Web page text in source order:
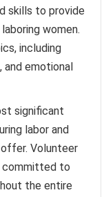
skills to provide
women.
including
emotional
significant
labor and
Volunteer
committed to
the entire